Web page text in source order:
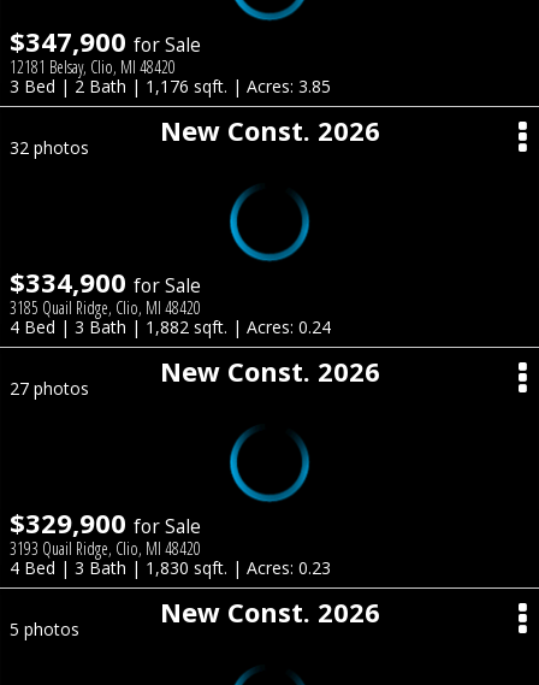
$347,900 for Sale
12181 Belsay, Clio, MI 48420
3 Bed | 2 Bath | 1,176 sqft. | Acres: 3.85
New Const. 2026
32 photos
$334,900 for Sale
3185 Quail Ridge, Clio, MI 48420
4 Bed | 3 Bath | 1,882 sqft. | Acres: 0.24
New Const. 2026
27 photos
$329,900 for Sale
3193 Quail Ridge, Clio, MI 48420
4 Bed | 3 Bath | 1,830 sqft. | Acres: 0.23
New Const. 2026
5 photos